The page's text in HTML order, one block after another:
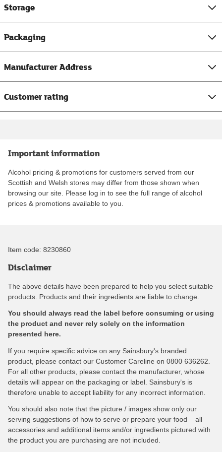
Storage
Packaging
Manufacturer Address
Customer rating
Important information
Alcohol pricing & promotions for customers served from our
Scottish and Welsh stores may differ from those shown when
browsing our site. Please log in to see the full range of alcohol
prices & promotions available to you.
Item code: 8230860
Disclaimer
The above details have been prepared to help you select suitable
products. Products and their ingredients are liable to change.
You should always read the label before consuming or using
the product and never rely solely on the information
presented here.
If you require specific advice on any Sainsbury's branded
product, please contact our Customer Careline on 0800 636262.
For all other products, please contact the manufacturer, whose
details will appear on the packaging or label. Sainsbury's is
therefore unable to accept liability for any incorrect information.
You should also note that the picture / images show only our
serving suggestions of how to serve or prepare your food – all
accessories and additional items and/or ingredients pictured with
the product you are purchasing are not included.